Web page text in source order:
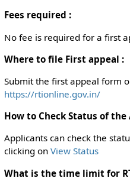
Fees required :
No fee is required for a first
Where to file First appeal :
Submit the first appeal form
https://rtionline.gov.in/
How to Check Status of the
Applicants can check the
clicking on View Status
What is the time limit for